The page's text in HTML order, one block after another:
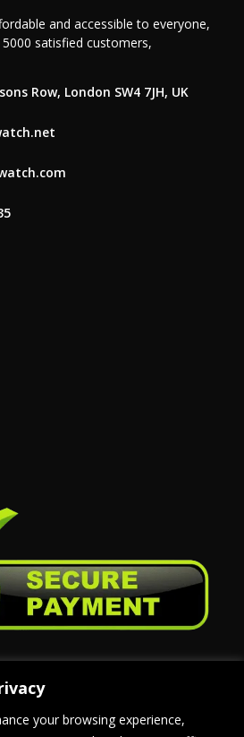
your browsing experience,
and accessible to everyone,
satisfied customers,
Row, London SW4 7JH, UK